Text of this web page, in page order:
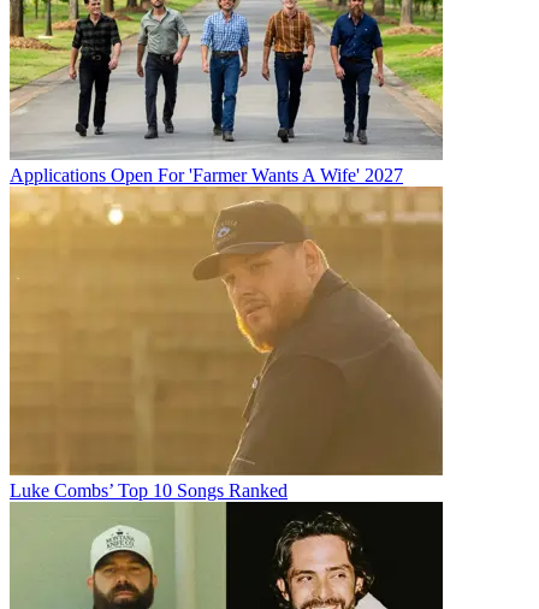
Applications Open For 'Farmer Wants A Wife' 2027
Luke Combs’ Top 10 Songs Ranked